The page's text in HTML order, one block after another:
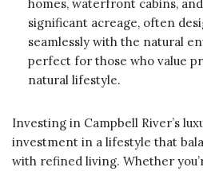
homes, waterfront cabins,
significant acreage, often
seamlessly with the natural
perfect for those who value
natural lifestyle.
Investing in Campbell River’s
investment in a lifestyle that
with refined living. Whether